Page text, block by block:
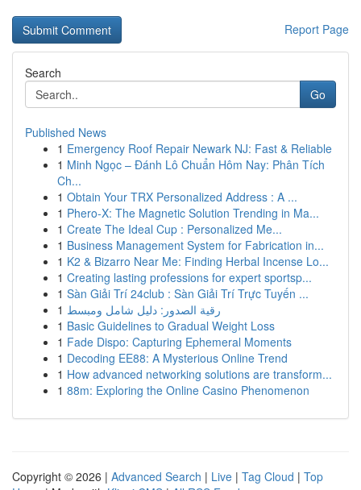
Report Page
Search
Go
Published News
1 Emergency Roof Repair Newark NJ: Fast & Reliable
1 Minh Ngọc – Đánh Lô Chuẩn Hôm Nay: Phân Tích
Ch...
1 Obtain Your TRX Personalized Address : A ...
1 Phero-X: The Magnetic Solution Trending in Ma...
1 Create The Ideal Cup : Personalized Me...
1 Business Management System for Fabrication in...
1 K2 & Bizarro Near Me: Finding Herbal Incense Lo...
1 Creating lasting professions for expert sportsp...
1 Sàn Giải Trí 24club : Sàn Giải Trí Trực Tuyến ...
1 رقية الصدور: دليل شامل ومبسط
1 Basic Guidelines to Gradual Weight Loss
1 Fade Dispo: Capturing Ephemeral Moments
1 Decoding EE88: A Mysterious Online Trend
1 How advanced networking solutions are transform...
1 88m: Exploring the Online Casino Phenomenon
Copyright © 2026 | Advanced Search | Live | Tag Cloud | Top